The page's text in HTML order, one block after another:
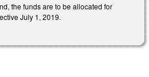
the funds are to be allocated for
July 1, 2019.